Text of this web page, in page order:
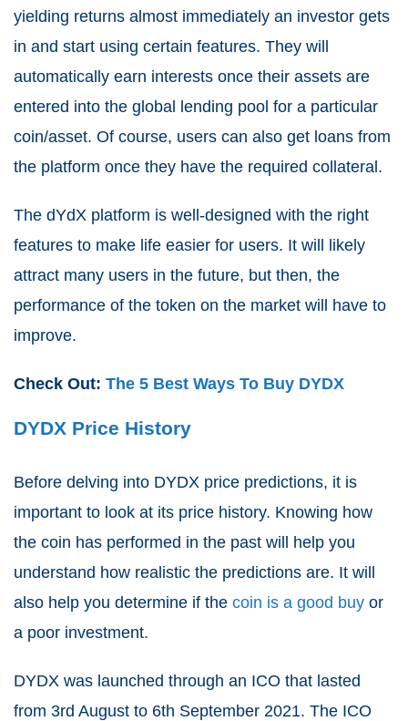
yielding returns almost immediately an investor gets
in and start using certain features. They will
automatically earn interests once their assets are
entered into the global lending pool for a particular
coin/asset. Of course, users can also get loans from
the platform once they have the required collateral.
The dYdX platform is well-designed with the right
features to make life easier for users. It will likely
attract many users in the future, but then, the
performance of the token on the market will have to
improve.
Check Out: The 5 Best Ways To Buy DYDX
DYDX Price History
Before delving into DYDX price predictions, it is
important to look at its price history. Knowing how
the coin has performed in the past will help you
understand how realistic the predictions are. It will
also help you determine if the coin is a good buy or
a poor investment.
DYDX was launched through an ICO that lasted
from 3rd August to 6th September 2021. The ICO